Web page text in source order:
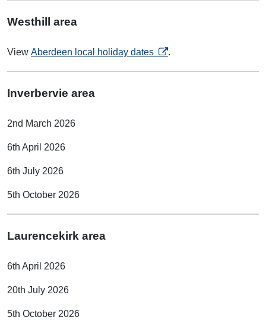
Westhill area
View Aberdeen local holiday dates opens in a new tab
.
Inverbervie area
2nd March 2026
6th April 2026
6th July 2026
5th October 2026
Laurencekirk area
6th April 2026
20th July 2026
5th October 2026